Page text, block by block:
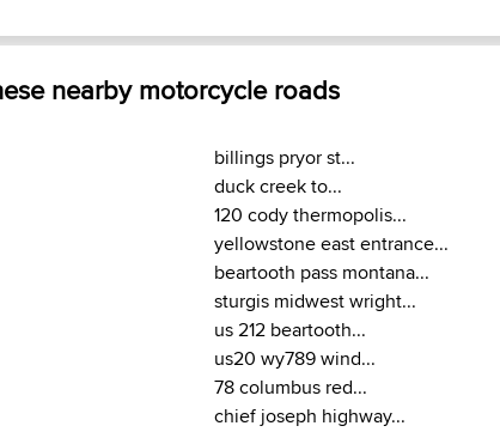
nearby motorcycle roads
billings pryor st...
duck creek to...
120 cody thermopolis...
yellowstone east entrance...
beartooth pass montana...
sturgis midwest wright...
us 212 beartooth...
us20 wy789 wind...
78 columbus red...
chief joseph highway...